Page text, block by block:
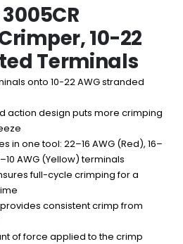
10-22
Terminals
onto 10-22 AWG stranded
action design puts more crimping
in one tool: 22–16 AWG (Red), 16–
AWG (Yellow) terminals
full-cycle crimping for a
consistent crimp from
of force applied to the crimp